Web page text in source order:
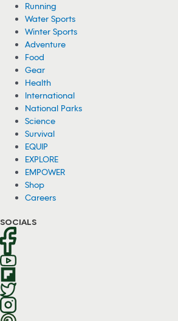
Running
Water Sports
Winter Sports
Adventure
Food
Gear
Health
International
National Parks
Science
Survival
EQUIP
EXPLORE
EMPOWER
Shop
Careers
SOCIALS